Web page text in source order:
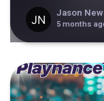
Jason
5 months